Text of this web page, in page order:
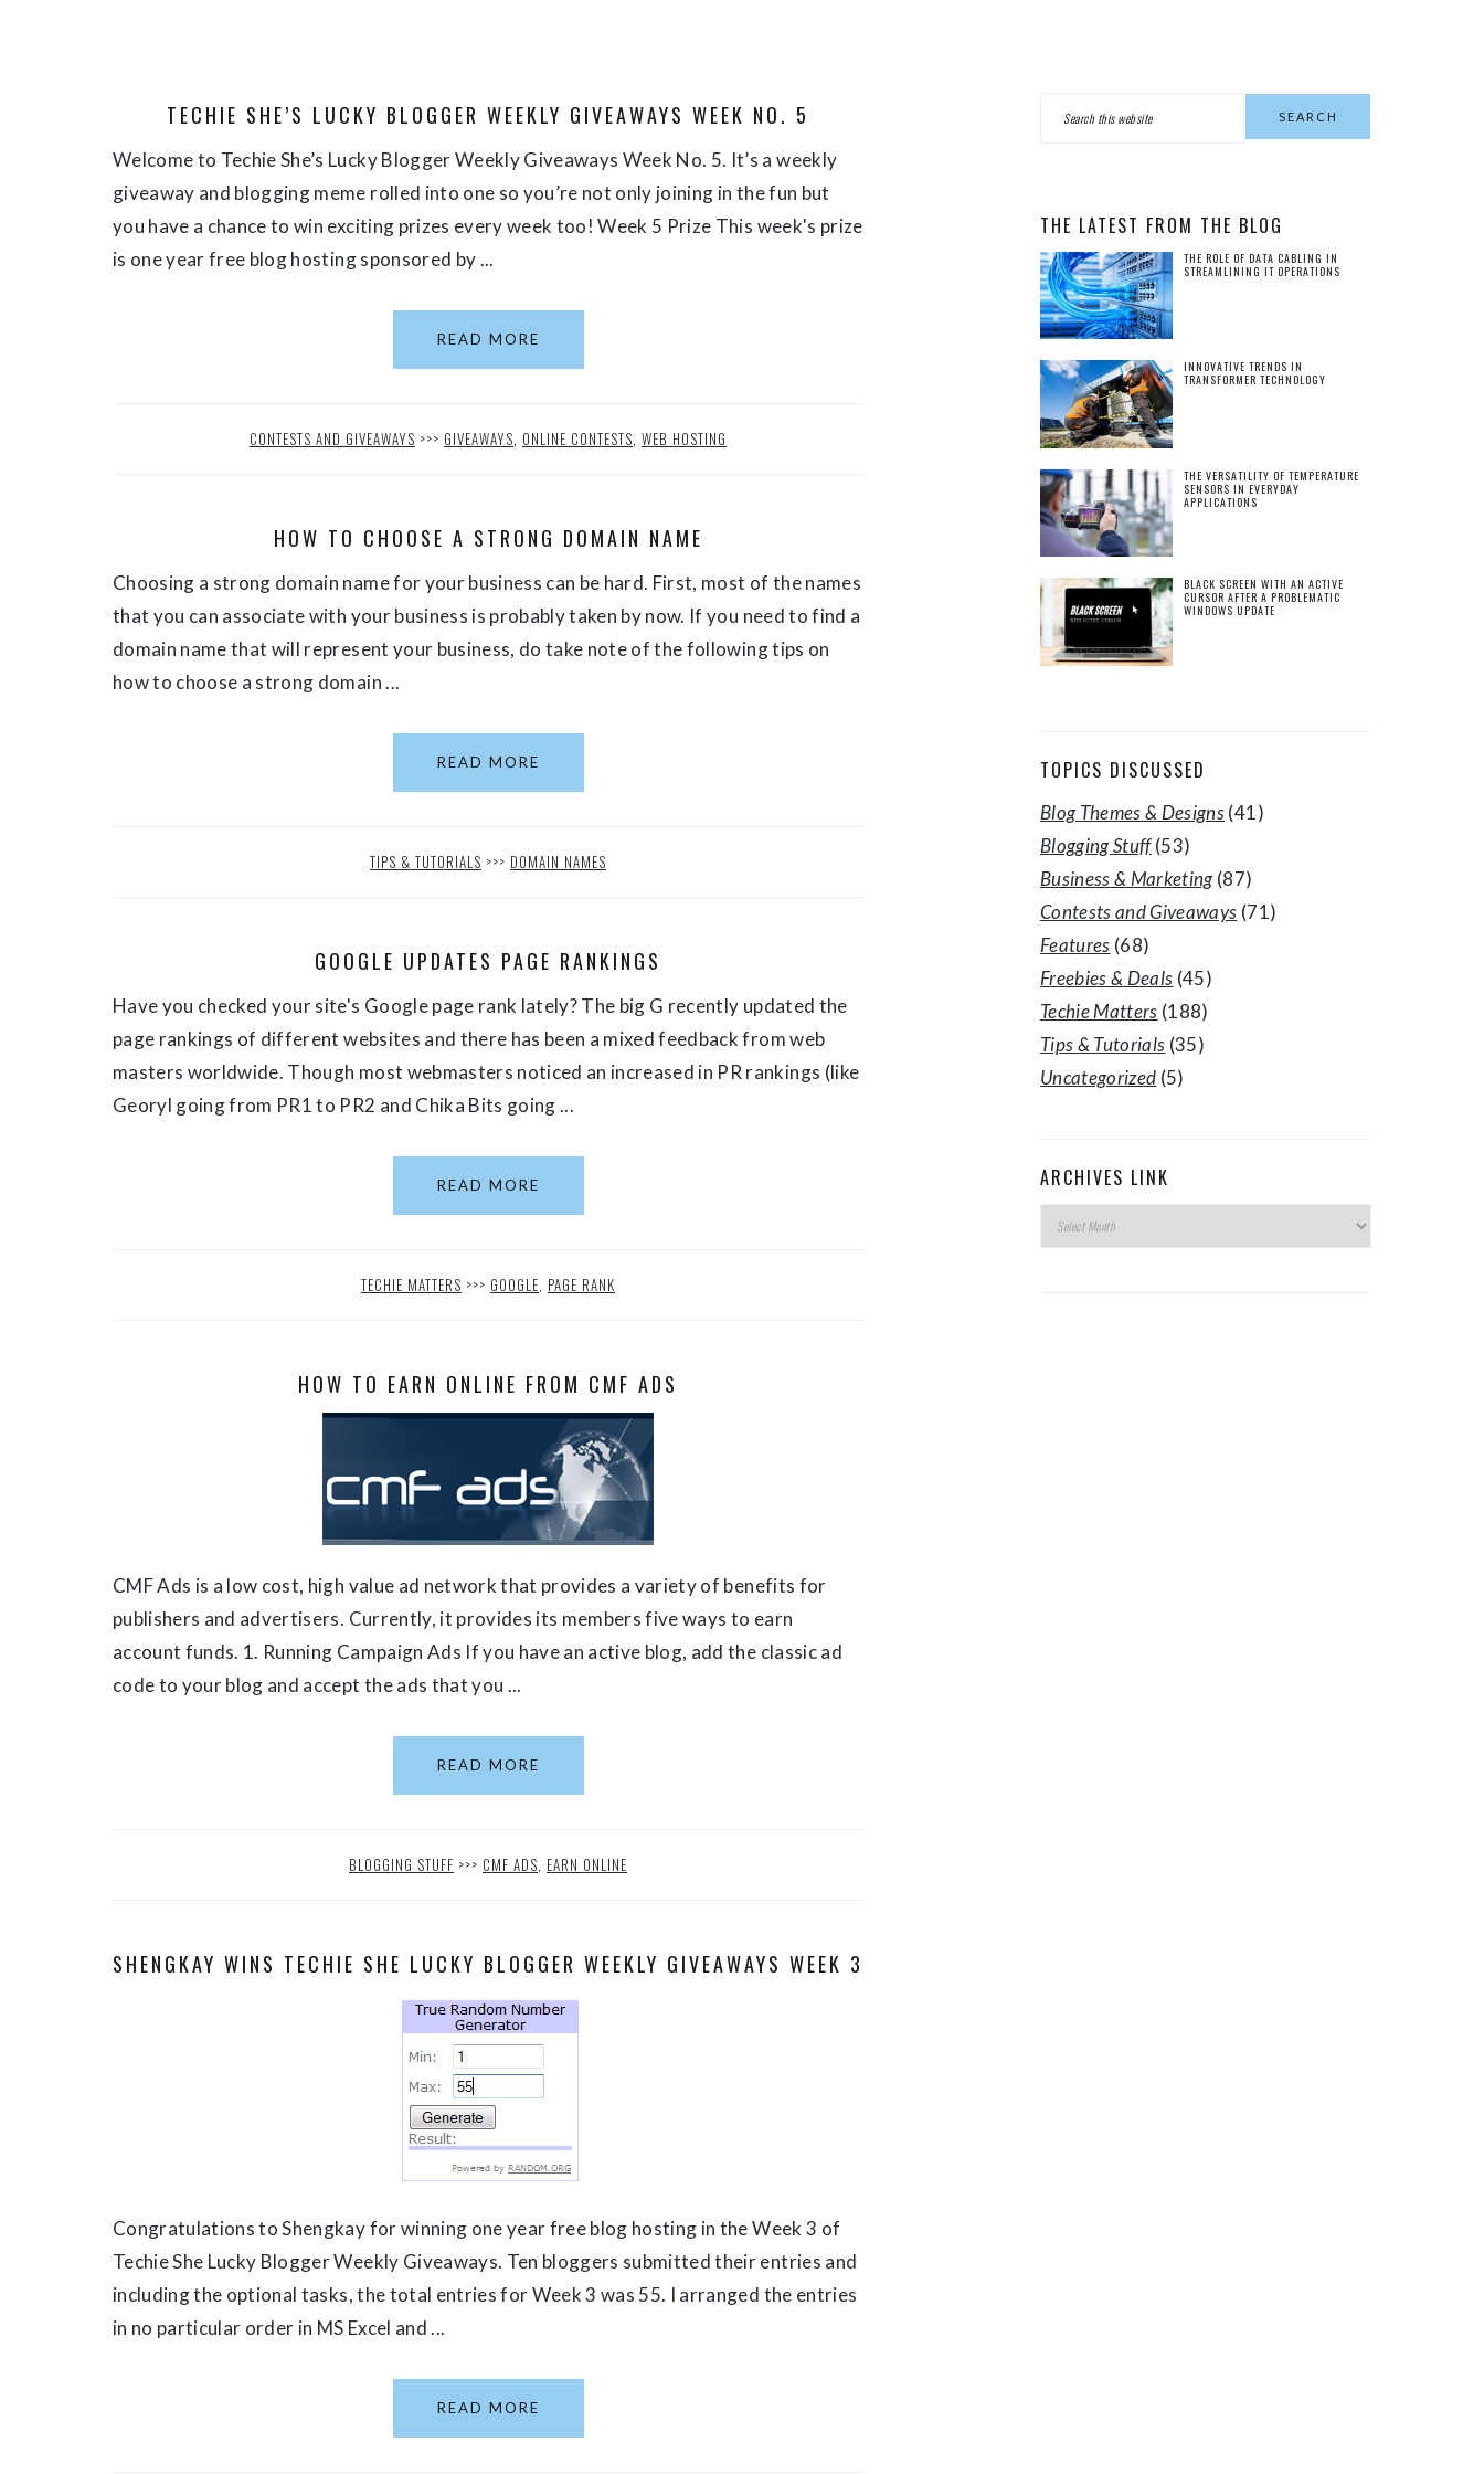
TECHIE SHE’S LUCKY BLOGGER WEEKLY GIVEAWAYS WEEK NO. 5
Welcome to Techie She’s Lucky Blogger Weekly Giveaways Week No. 5. It’s a weekly
giveaway and blogging meme rolled into one so you’re not only joining in the fun but
you have a chance to win exciting prizes every week too! Week 5 Prize This week's prize
is one year free blog hosting sponsored by ...
READ MORE
CONTESTS AND GIVEAWAYS >>> GIVEAWAYS, ONLINE CONTESTS, WEB HOSTING
HOW TO CHOOSE A STRONG DOMAIN NAME
Choosing a strong domain name for your business can be hard. First, most of the names
that you can associate with your business is probably taken by now. If you need to find a
domain name that will represent your business, do take note of the following tips on
how to choose a strong domain ...
READ MORE
TIPS & TUTORIALS >>> DOMAIN NAMES
GOOGLE UPDATES PAGE RANKINGS
Have you checked your site's Google page rank lately? The big G recently updated the
page rankings of different websites and there has been a mixed feedback from web
masters worldwide. Though most webmasters noticed an increased in PR rankings (like
Georyl going from PR1 to PR2 and Chika Bits going ...
READ MORE
TECHIE MATTERS >>> GOOGLE, PAGE RANK
HOW TO EARN ONLINE FROM CMF ADS
CMF Ads is a low cost, high value ad network that provides a variety of benefits for
publishers and advertisers. Currently, it provides its members five ways to earn
account funds. 1. Running Campaign Ads If you have an active blog, add the classic ad
code to your blog and accept the ads that you ...
READ MORE
BLOGGING STUFF >>> CMF ADS, EARN ONLINE
SHENGKAY WINS TECHIE SHE LUCKY BLOGGER WEEKLY GIVEAWAYS WEEK 3
Congratulations to Shengkay for winning one year free blog hosting in the Week 3 of
Techie She Lucky Blogger Weekly Giveaways. Ten bloggers submitted their entries and
including the optional tasks, the total entries for Week 3 was 55. I arranged the entries
in no particular order in MS Excel and ...
READ MORE
PRIMARY
THE LATEST FROM THE BLOG
THE ROLE OF DATA CABLING IN
STREAMLINING IT OPERATIONS
INNOVATIVE TRENDS IN
TRANSFORMER TECHNOLOGY
THE VERSATILITY OF TEMPERATURE
SENSORS IN EVERYDAY
APPLICATIONS
BLACK SCREEN WITH AN ACTIVE
CURSOR AFTER A PROBLEMATIC
WINDOWS UPDATE
TOPICS DISCUSSED
Blog Themes & Designs(41)
Blogging Stuff(53)
Business & Marketing(87)
Contests and Giveaways (71)
Features (68)
Freebies & Deals (45)
Techie Matters (188)
Tips & Tutorials (35)
Uncategorized (5)
ARCHIVES LINK
Archives
Link